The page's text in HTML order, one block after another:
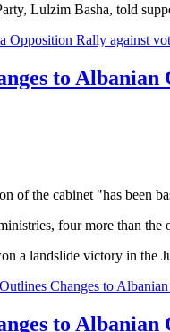
Lulzim Basha, told
Opposition Rally against
to Albanian
of the cabinet "has been
four more than
a landslide victory in the
Changes to
to Albanian